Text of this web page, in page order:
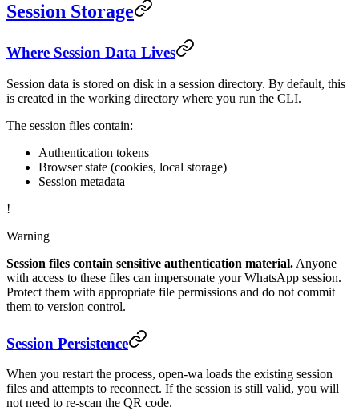
Session Storage
Where Session Data Lives
Session data is stored on disk in a session directory. By default, this
is created in the working directory where you run the CLI.
The session files contain:
Authentication tokens
Browser state (cookies, local storage)
Session metadata
!
Warning
Session files contain sensitive authentication material. Anyone
with access to these files can impersonate your WhatsApp session.
Protect them with appropriate file permissions and do not commit
them to version control.
Session Persistence
When you restart the process, open-wa loads the existing session
files and attempts to reconnect. If the session is still valid, you will
not need to re-scan the QR code.